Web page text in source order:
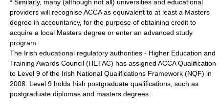
* Similarly, many (although not all) universities and educational
providers will recognise ACCA as equivalent to at least a Masters
degree in accountancy, for the purpose of obtaining credit to
acquire a local Masters degree or enter an advanced study
program.
The Irish educational regulatory authorities - Higher Education and
Training Awards Council (HETAC) has assigned ACCA Qualification
to Level 9 of the Irish National Qualifications Framework (NQF) in
2008. Level 9 holds Irish postgraduate qualifications, such as
postgraduate diplomas and masters degrees.